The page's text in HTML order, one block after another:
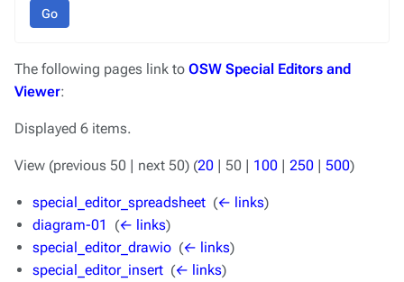
Go
The following pages link to OSW Special Editors and
Viewer:
Displayed 6 items.
View (previous 50 | next 50) (20 | 50 | 100 | 250 | 500)
special_editor_spreadsheet (← links)
diagram-01
(← links)
special_editor_drawio (← links)
special_editor_insert (← links)